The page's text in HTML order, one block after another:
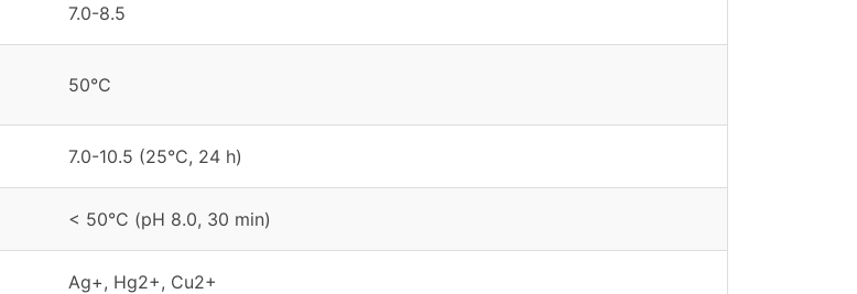
7.0-8.5
50°C
7.0-10.5 (25°C, 24 h)
< 50°C (pH 8.0, 30 min)
Ag+, Hg2+, Cu2+